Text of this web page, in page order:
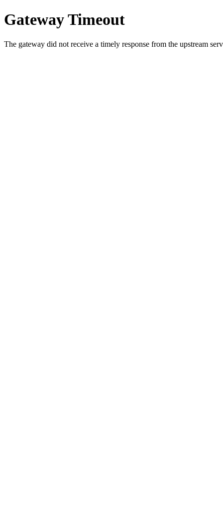
Gateway Timeout
The gateway did not receive a timely response from the upstream